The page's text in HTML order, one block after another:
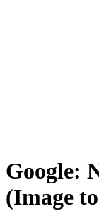
Google:
(Image